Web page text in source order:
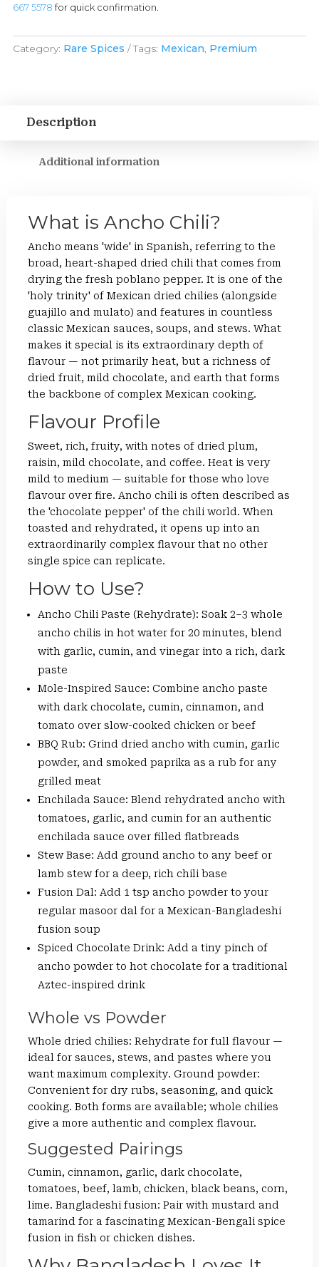
667 5578 for quick confirmation.
Category: Rare Spices Tags: Mexican, Premium
Description
Additional information
What is Ancho Chili?
Ancho means 'wide' in Spanish, referring to the
broad, heart-shaped dried chili that comes from
drying the fresh poblano pepper. It is one of the
'holy trinity' of Mexican dried chilies (alongside
guajillo and mulato) and features in countless
classic Mexican sauces, soups, and stews. What
makes it special is its extraordinary depth of
flavour — not primarily heat, but a richness of
dried fruit, mild chocolate, and earth that forms
the backbone of complex Mexican cooking.
Flavour Profile
Sweet, rich, fruity, with notes of dried plum,
raisin, mild chocolate, and coffee. Heat is very
mild to medium — suitable for those who love
flavour over fire. Ancho chili is often described as
the 'chocolate pepper' of the chili world. When
toasted and rehydrated, it opens up into an
extraordinarily complex flavour that no other
single spice can replicate.
How to Use?
Ancho Chili Paste (Rehydrate): Soak 2–3 whole
ancho chilis in hot water for 20 minutes, blend
with garlic, cumin, and vinegar into a rich, dark
paste
Mole-Inspired Sauce: Combine ancho paste
with dark chocolate, cumin, cinnamon, and
tomato over slow-cooked chicken or beef
BBQ Rub: Grind dried ancho with cumin, garlic
powder, and smoked paprika as a rub for any
grilled meat
Enchilada Sauce: Blend rehydrated ancho with
tomatoes, garlic, and cumin for an authentic
enchilada sauce over filled flatbreads
Stew Base: Add ground ancho to any beef or
lamb stew for a deep, rich chili base
Fusion Dal: Add 1 tsp ancho powder to your
regular masoor dal for a Mexican-Bangladeshi
fusion soup
Spiced Chocolate Drink: Add a tiny pinch of
ancho powder to hot chocolate for a traditional
Aztec-inspired drink
Whole vs Powder
Whole dried chilies: Rehydrate for full flavour —
ideal for sauces, stews, and pastes where you
want maximum complexity. Ground powder:
Convenient for dry rubs, seasoning, and quick
cooking. Both forms are available; whole chilies
give a more authentic and complex flavour.
Suggested Pairings
Cumin, cinnamon, garlic, dark chocolate,
tomatoes, beef, lamb, chicken, black beans, corn,
lime. Bangladeshi fusion: Pair with mustard and
tamarind for a fascinating Mexican-Bengali spice
fusion in fish or chicken dishes.